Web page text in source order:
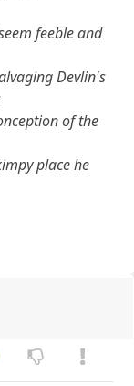
feeble and
Devlin's
of the
place he